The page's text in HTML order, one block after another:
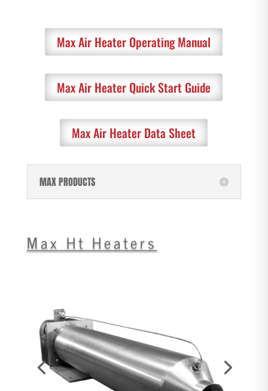
Max Air Heater Operating Manual
Max Air Heater Quick Start Guide
Max Air Heater Data Sheet
MAX PRODUCTS
Max Ht Heaters